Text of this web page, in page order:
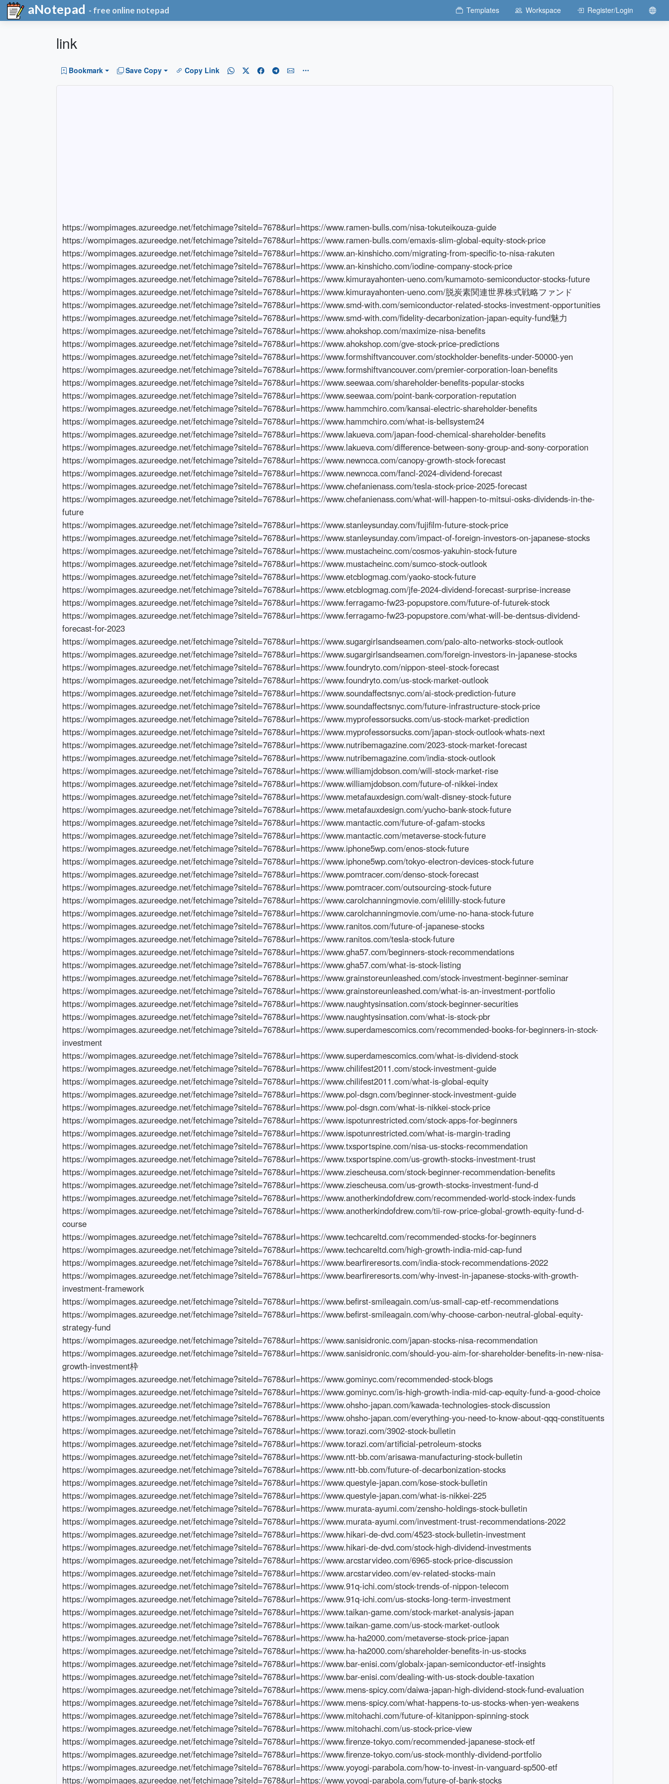
aNotepad - free online notepad Templates Workspace Register/Login
link
Bookmark Save Copy Copy Link
https://wompimages.azureedge.net/fetchimage?siteId=7678&url=https://www.ramen-bulls.com/nisa-tokuteikouza-guide
https://wompimages.azureedge.net/fetchimage?siteId=7678&url=https://www.ramen-bulls.com/emaxis-slim-global-equity-stock-price
https://wompimages.azureedge.net/fetchimage?siteId=7678&url=https://www.an-kinshicho.com/migrating-from-specific-to-nisa-rakuten
https://wompimages.azureedge.net/fetchimage?siteId=7678&url=https://www.an-kinshicho.com/iodine-company-stock-price
https://wompimages.azureedge.net/fetchimage?siteId=7678&url=https://www.kimurayahonten-ueno.com/kumamoto-semiconductor-stocks-future
https://wompimages.azureedge.net/fetchimage?siteId=7678&url=https://www.kimurayahonten-ueno.com/脱炭素関連世界株式戦略ファンド
https://wompimages.azureedge.net/fetchimage?siteId=7678&url=https://www.smd-with.com/semiconductor-related-stocks-investment-opportunities
https://wompimages.azureedge.net/fetchimage?siteId=7678&url=https://www.smd-with.com/fidelity-decarbonization-japan-equity-fund魅力
https://wompimages.azureedge.net/fetchimage?siteId=7678&url=https://www.ahokshop.com/maximize-nisa-benefits
https://wompimages.azureedge.net/fetchimage?siteId=7678&url=https://www.ahokshop.com/gve-stock-price-predictions
https://wompimages.azureedge.net/fetchimage?siteId=7678&url=https://www.formshiftvancouver.com/stockholder-benefits-under-50000-yen
https://wompimages.azureedge.net/fetchimage?siteId=7678&url=https://www.formshiftvancouver.com/premier-corporation-loan-benefits
https://wompimages.azureedge.net/fetchimage?siteId=7678&url=https://www.seewaa.com/shareholder-benefits-popular-stocks
https://wompimages.azureedge.net/fetchimage?siteId=7678&url=https://www.seewaa.com/point-bank-corporation-reputation
https://wompimages.azureedge.net/fetchimage?siteId=7678&url=https://www.hammchiro.com/kansai-electric-shareholder-benefits
https://wompimages.azureedge.net/fetchimage?siteId=7678&url=https://www.hammchiro.com/what-is-bellsystem24
https://wompimages.azureedge.net/fetchimage?siteId=7678&url=https://www.lakueva.com/japan-food-chemical-shareholder-benefits
https://wompimages.azureedge.net/fetchimage?siteId=7678&url=https://www.lakueva.com/difference-between-sony-group-and-sony-corporation
https://wompimages.azureedge.net/fetchimage?siteId=7678&url=https://www.newncca.com/canopy-growth-stock-forecast
https://wompimages.azureedge.net/fetchimage?siteId=7678&url=https://www.newncca.com/fancl-2024-dividend-forecast
https://wompimages.azureedge.net/fetchimage?siteId=7678&url=https://www.chefanienass.com/tesla-stock-price-2025-forecast
https://wompimages.azureedge.net/fetchimage?siteId=7678&url=https://www.chefanienass.com/what-will-happen-to-mitsui-osks-dividends-in-the-future
https://wompimages.azureedge.net/fetchimage?siteId=7678&url=https://www.stanleysunday.com/fujifilm-future-stock-price
https://wompimages.azureedge.net/fetchimage?siteId=7678&url=https://www.stanleysunday.com/impact-of-foreign-investors-on-japanese-stocks
https://wompimages.azureedge.net/fetchimage?siteId=7678&url=https://www.mustacheinc.com/cosmos-yakuhin-stock-future
https://wompimages.azureedge.net/fetchimage?siteId=7678&url=https://www.mustacheinc.com/sumco-stock-outlook
https://wompimages.azureedge.net/fetchimage?siteId=7678&url=https://www.etcblogmag.com/yaoko-stock-future
https://wompimages.azureedge.net/fetchimage?siteId=7678&url=https://www.etcblogmag.com/jfe-2024-dividend-forecast-surprise-increase
https://wompimages.azureedge.net/fetchimage?siteId=7678&url=https://www.ferragamo-fw23-popupstore.com/future-of-futurek-stock
https://wompimages.azureedge.net/fetchimage?siteId=7678&url=https://www.ferragamo-fw23-popupstore.com/what-will-be-dentsus-dividend-forecast-for-2023
https://wompimages.azureedge.net/fetchimage?siteId=7678&url=https://www.sugargirlsandseamen.com/palo-alto-networks-stock-outlook
https://wompimages.azureedge.net/fetchimage?siteId=7678&url=https://www.sugargirlsandseamen.com/foreign-investors-in-japanese-stocks
https://wompimages.azureedge.net/fetchimage?siteId=7678&url=https://www.foundryto.com/nippon-steel-stock-forecast
https://wompimages.azureedge.net/fetchimage?siteId=7678&url=https://www.foundryto.com/us-stock-market-outlook
https://wompimages.azureedge.net/fetchimage?siteId=7678&url=https://www.soundaffectsnyc.com/ai-stock-prediction-future
https://wompimages.azureedge.net/fetchimage?siteId=7678&url=https://www.soundaffectsnyc.com/future-infrastructure-stock-price
https://wompimages.azureedge.net/fetchimage?siteId=7678&url=https://www.myprofessorsucks.com/us-stock-market-prediction
https://wompimages.azureedge.net/fetchimage?siteId=7678&url=https://www.myprofessorsucks.com/japan-stock-outlook-whats-next
https://wompimages.azureedge.net/fetchimage?siteId=7678&url=https://www.nutribemagazine.com/2023-stock-market-forecast
https://wompimages.azureedge.net/fetchimage?siteId=7678&url=https://www.nutribemagazine.com/india-stock-outlook
https://wompimages.azureedge.net/fetchimage?siteId=7678&url=https://www.williamjdobson.com/will-stock-market-rise
https://wompimages.azureedge.net/fetchimage?siteId=7678&url=https://www.williamjdobson.com/future-of-nikkei-index
https://wompimages.azureedge.net/fetchimage?siteId=7678&url=https://www.metafauxdesign.com/walt-disney-stock-future
https://wompimages.azureedge.net/fetchimage?siteId=7678&url=https://www.metafauxdesign.com/yucho-bank-stock-future
https://wompimages.azureedge.net/fetchimage?siteId=7678&url=https://www.mantactic.com/future-of-gafam-stocks
https://wompimages.azureedge.net/fetchimage?siteId=7678&url=https://www.mantactic.com/metaverse-stock-future
https://wompimages.azureedge.net/fetchimage?siteId=7678&url=https://www.iphone5wp.com/enos-stock-future
https://wompimages.azureedge.net/fetchimage?siteId=7678&url=https://www.iphone5wp.com/tokyo-electron-devices-stock-future
https://wompimages.azureedge.net/fetchimage?siteId=7678&url=https://www.pomtracer.com/denso-stock-forecast
https://wompimages.azureedge.net/fetchimage?siteId=7678&url=https://www.pomtracer.com/outsourcing-stock-future
https://wompimages.azureedge.net/fetchimage?siteId=7678&url=https://www.carolchanningmovie.com/elililly-stock-future
https://wompimages.azureedge.net/fetchimage?siteId=7678&url=https://www.carolchanningmovie.com/ume-no-hana-stock-future
https://wompimages.azureedge.net/fetchimage?siteId=7678&url=https://www.ranitos.com/future-of-japanese-stocks
https://wompimages.azureedge.net/fetchimage?siteId=7678&url=https://www.ranitos.com/tesla-stock-future
https://wompimages.azureedge.net/fetchimage?siteId=7678&url=https://www.gha57.com/beginners-stock-recommendations
https://wompimages.azureedge.net/fetchimage?siteId=7678&url=https://www.gha57.com/what-is-stock-listing
https://wompimages.azureedge.net/fetchimage?siteId=7678&url=https://www.grainstoreunleashed.com/stock-investment-beginner-seminar
https://wompimages.azureedge.net/fetchimage?siteId=7678&url=https://www.grainstoreunleashed.com/what-is-an-investment-portfolio
https://wompimages.azureedge.net/fetchimage?siteId=7678&url=https://www.naughtysinsation.com/stock-beginner-securities
https://wompimages.azureedge.net/fetchimage?siteId=7678&url=https://www.naughtysinsation.com/what-is-stock-pbr
https://wompimages.azureedge.net/fetchimage?siteId=7678&url=https://www.superdamescomics.com/recommended-books-for-beginners-in-stock-investment
https://wompimages.azureedge.net/fetchimage?siteId=7678&url=https://www.superdamescomics.com/what-is-dividend-stock
https://wompimages.azureedge.net/fetchimage?siteId=7678&url=https://www.chilifest2011.com/stock-investment-guide
https://wompimages.azureedge.net/fetchimage?siteId=7678&url=https://www.chilifest2011.com/what-is-global-equity
https://wompimages.azureedge.net/fetchimage?siteId=7678&url=https://www.pol-dsgn.com/beginner-stock-investment-guide
https://wompimages.azureedge.net/fetchimage?siteId=7678&url=https://www.pol-dsgn.com/what-is-nikkei-stock-price
https://wompimages.azureedge.net/fetchimage?siteId=7678&url=https://www.ispotunrestricted.com/stock-apps-for-beginners
https://wompimages.azureedge.net/fetchimage?siteId=7678&url=https://www.ispotunrestricted.com/what-is-margin-trading
https://wompimages.azureedge.net/fetchimage?siteId=7678&url=https://www.txsportspine.com/nisa-us-stocks-recommendation
https://wompimages.azureedge.net/fetchimage?siteId=7678&url=https://www.txsportspine.com/us-growth-stocks-investment-trust
https://wompimages.azureedge.net/fetchimage?siteId=7678&url=https://www.ziescheusa.com/stock-beginner-recommendation-benefits
https://wompimages.azureedge.net/fetchimage?siteId=7678&url=https://www.ziescheusa.com/us-growth-stocks-investment-fund-d
https://wompimages.azureedge.net/fetchimage?siteId=7678&url=https://www.anotherkindofdrew.com/recommended-world-stock-index-funds
https://wompimages.azureedge.net/fetchimage?siteId=7678&url=https://www.anotherkindofdrew.com/tii-row-price-global-growth-equity-fund-d-course
https://wompimages.azureedge.net/fetchimage?siteId=7678&url=https://www.techcareltd.com/recommended-stocks-for-beginners
https://wompimages.azureedge.net/fetchimage?siteId=7678&url=https://www.techcareltd.com/high-growth-india-mid-cap-fund
https://wompimages.azureedge.net/fetchimage?siteId=7678&url=https://www.bearfireresorts.com/india-stock-recommendations-2022
https://wompimages.azureedge.net/fetchimage?siteId=7678&url=https://www.bearfireresorts.com/why-invest-in-japanese-stocks-with-growth-investment-framework
https://wompimages.azureedge.net/fetchimage?siteId=7678&url=https://www.befirst-smileagain.com/us-small-cap-etf-recommendations
https://wompimages.azureedge.net/fetchimage?siteId=7678&url=https://www.befirst-smileagain.com/why-choose-carbon-neutral-global-equity-strategy-fund
https://wompimages.azureedge.net/fetchimage?siteId=7678&url=https://www.sanisidronic.com/japan-stocks-nisa-recommendation
https://wompimages.azureedge.net/fetchimage?siteId=7678&url=https://www.sanisidronic.com/should-you-aim-for-shareholder-benefits-in-new-nisa-growth-investment枠
https://wompimages.azureedge.net/f